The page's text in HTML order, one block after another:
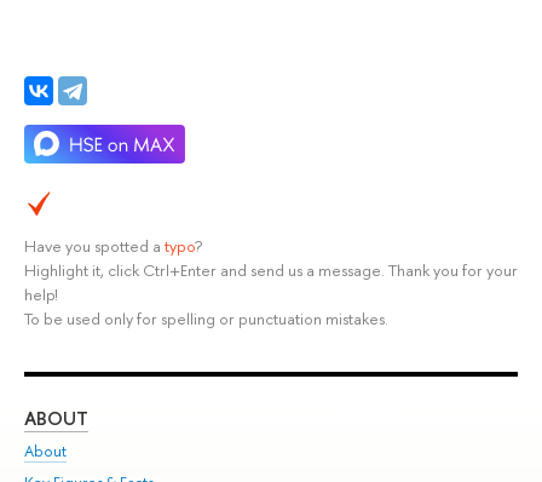
Have you spotted a typo?
Highlight it, click Ctrl+Enter and send us a message. Thank you for your
help!
To be used only for spelling or punctuation mistakes.
ABOUT
About